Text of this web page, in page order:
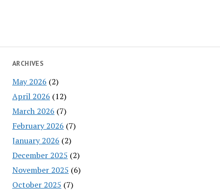
ARCHIVES
May 2026 (2)
April 2026 (12)
March 2026 (7)
February 2026 (7)
January 2026 (2)
December 2025 (2)
November 2025 (6)
October 2025 (7)